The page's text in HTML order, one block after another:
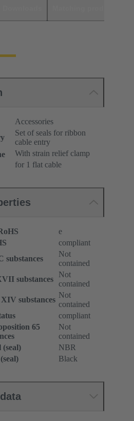
Accessories
Set of seals for ribbon
cable entry
With strain relief clamp
for 1 flat cable
e
compliant
substances
Not
contained
substances
Not
contained
substances
Not
contained
compliant
65
Not
contained
NBR
Black